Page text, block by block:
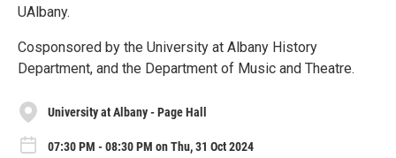
UAlbany.
Cosponsored by the University at Albany History
Department, and the Department of Music and Theatre.
University at Albany - Page Hall
07:30 PM - 08:30 PM on Thu, 31 Oct 2024